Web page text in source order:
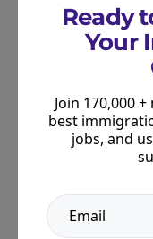
Saskatchewan
If you’re already
here. Many of
labour market
pathways into
Newcomer
If you’re new to
Ready
Your
Join 170,000
best
jobs, and